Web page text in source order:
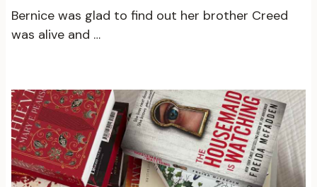
Bernice was glad to find out her brother Creed
was alive and …